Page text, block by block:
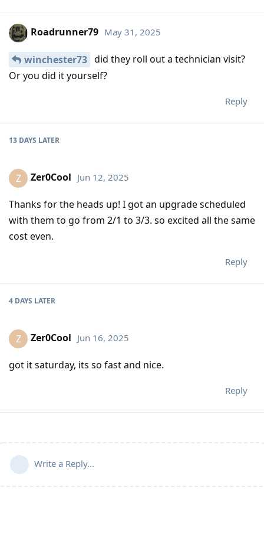
Roadrunner79 May 31, 2025
winchester73 did they roll out a technician visit?
Or you did it yourself?
Reply
13 DAYS LATER
Z Zer0Cool Jun 12, 2025
Thanks for the heads up! I got an upgrade scheduled
with them to go from 2/1 to 3/3. so excited all the same
cost even.
Reply
4 DAYS LATER
Z Zer0Cool Jun 16, 2025
got it saturday, its so fast and nice.
Reply
Write a Reply...